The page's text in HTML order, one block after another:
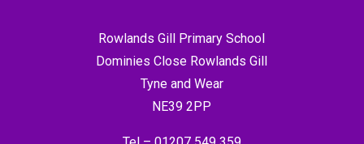
Rowlands Gill Primary School
Dominies Close Rowlands Gill
Tyne and Wear
NE39 2PP